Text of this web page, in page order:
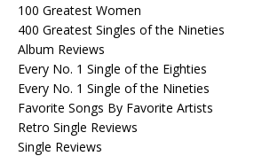
100 Greatest Women
400 Greatest Singles of the Nineties
Album Reviews
Every No. 1 Single of the Eighties
Every No. 1 Single of the Nineties
Favorite Songs By Favorite Artists
Retro Single Reviews
Single Reviews